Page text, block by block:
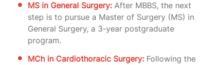
MS in General Surgery: After MBBS, the next
step is to pursue a Master of Surgery (MS) in
General Surgery, a 3-year postgraduate
program.
MCh in Cardiothoracic Surgery: Following the